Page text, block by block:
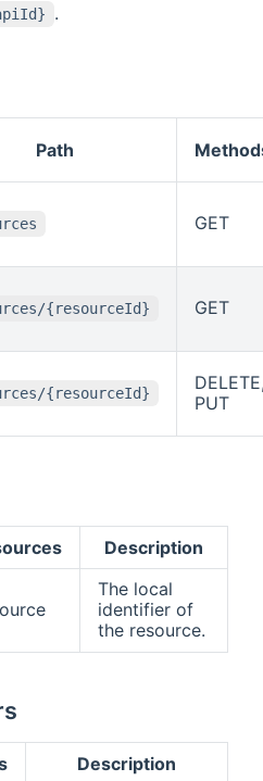
.
Path
GET
{resourceId} GET
{resourceId}
PUT
Description
The local
identifier of
the resource.
Description